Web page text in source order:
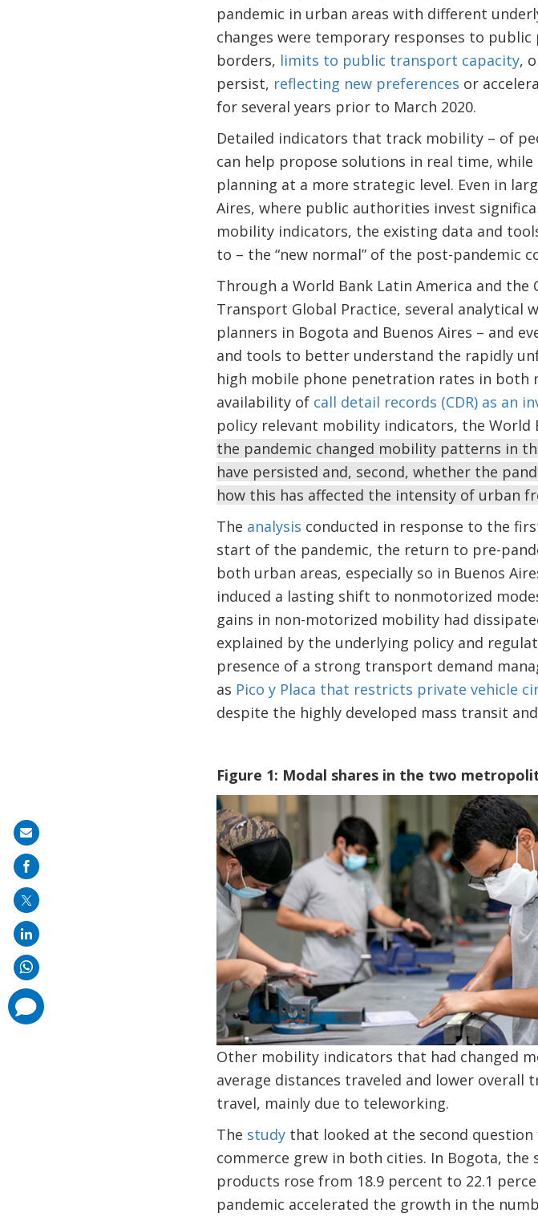
pandemic in urban areas with different
changes were temporary responses to
borders, limits to public transport capacity,
persist, reflecting new preferences or
for several years prior to March 2020.
Detailed indicators that track mobility – of
can help propose solutions in real time,
planning at a more strategic level. Even in
Aires, where public authorities invest
mobility indicators, the existing data and
to – the “new normal” of the post-pandemic
Through a World Bank Latin America and
Transport Global Practice, several
planners in Bogota and Buenos Aires – and
and tools to better understand the rapidly
high mobile phone penetration rates in both
availability of call detail records (CDR) as an
policy relevant mobility indicators, the World
the pandemic changed mobility patterns in
have persisted and, second, whether the
how this has affected the intensity of urban
The analysis conducted in response to the
start of the pandemic, the return to pre-
both urban areas, especially so in Buenos
induced a lasting shift to nonmotorized
gains in non-motorized mobility had
explained by the underlying policy and
presence of a strong transport demand
as Pico y Placa that restricts private vehicle
despite the highly developed mass transit
Figure 1: Modal shares in the two
Image
Other mobility indicators that had changed
average distances traveled and lower
travel, mainly due to teleworking.
The studythat looked at the second
commerce grew in both cities. In Bogota,
products rose from 18.9 percent to 22.1
pandemic accelerated the growth in the
Share
on
mail
comments
added